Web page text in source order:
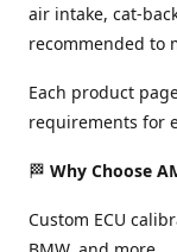
air intake, cat-
recommended to
Each product
requirements for
🏁 Why Choose
Custom ECU